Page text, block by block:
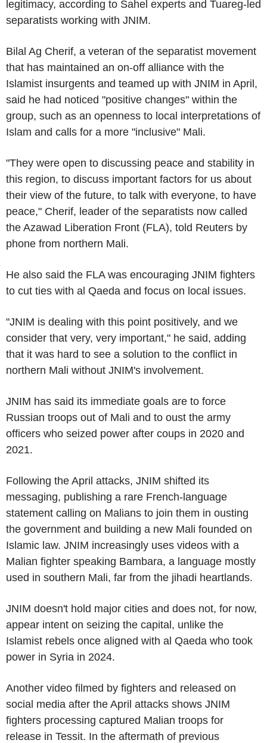
legitimacy, according to Sahel experts and Tuareg-led
separatists working with JNIM.
Bilal Ag Cherif, a veteran of the separatist movement
that has maintained an on-off alliance with the
Islamist insurgents and teamed up with JNIM in April,
said he had noticed "positive changes" within the
group, such as an openness to local interpretations of
Islam and calls for a more "inclusive" Mali.
"They were open to discussing peace and stability in
this region, to discuss important factors for us about
their view of the future, to talk with everyone, to have
peace," Cherif, leader of the separatists now called
the Azawad Liberation Front (FLA), told Reuters by
phone from northern Mali.
He also said the FLA was encouraging JNIM fighters
to cut ties with al Qaeda and focus on local issues.
"JNIM is dealing with this point positively, and we
consider that very, very important," he said, adding
that it was hard to see a solution to the conflict in
northern Mali without JNIM's involvement.
JNIM has said its immediate goals are to force
Russian troops out of Mali and to oust the army
officers who seized power after coups in 2020 and
2021.
Following the April attacks, JNIM shifted its
messaging, publishing a rare French-language
statement calling on Malians to join them in ousting
the government and building a new Mali founded on
Islamic law. JNIM increasingly uses videos with a
Malian fighter speaking Bambara, a language mostly
used in southern Mali, far from the jihadi heartlands.
JNIM doesn't hold major cities and does not, for now,
appear intent on seizing the capital, unlike the
Islamist rebels once aligned with al Qaeda who took
power in Syria in 2024.
Another video filmed by fighters and released on
social media after the April attacks shows JNIM
fighters processing captured Malian troops for
release in Tessit. In the aftermath of previous